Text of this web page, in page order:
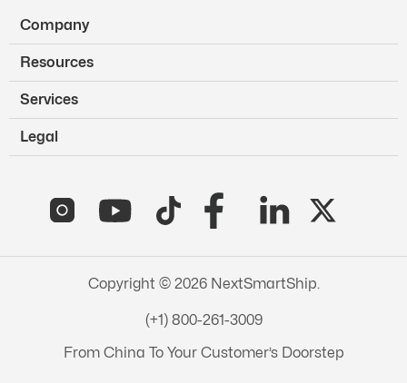
Company
Resources
Services
Legal
Copyright © 2026 NextSmartShip.
(+1) 800-261-3009
From China To Your Customer’s Doorstep